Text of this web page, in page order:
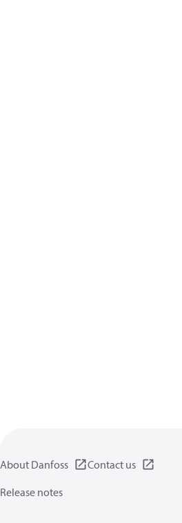
About Danfoss
Contact us
Release notes